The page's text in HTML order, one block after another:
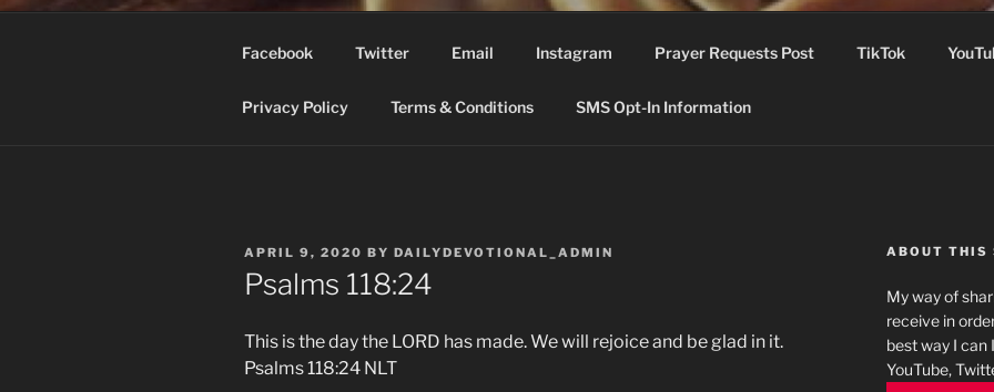
Facebook Twitter Email Instagram Prayer Requests Post TikTok
Privacy Policy Terms & Conditions SMS Opt-In Information
POSTED
ON
APRIL 9, 2020 BY DAILYDEVOTIONAL_ADMIN
Psalms‬ ‭118‬:‭24‬
This is the day the LORD has made. We will rejoice and be glad in it.
Psalms‬ ‭118‬:‭24‬ NLT
ABOUT THIS
My way of
receive in
best way I can
YouTube,